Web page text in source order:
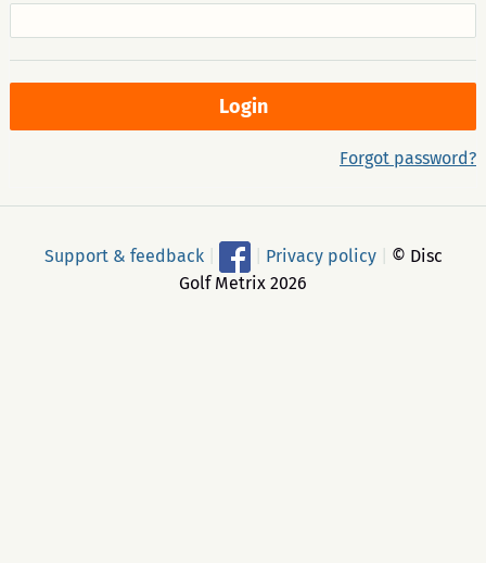
Forgot password?
Support & feedback Privacy policy
© Disc
Golf Metrix 2026